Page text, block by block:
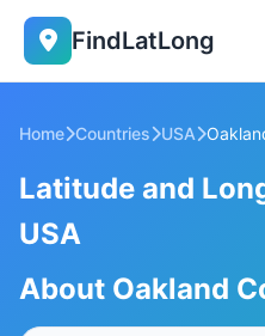
FindLatLong
Home Countries USA
Latitude and
USA
About Oakland